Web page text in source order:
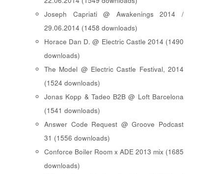
Joseph Capriati @ Awakenings 2014 /
29.06.2014 (1458 downloads)
Horace Dan D. @ Electric Castle 2014 (1490
downloads)
The Model @ Electric Castle Festival, 2014
(1524 downloads)
Jonas Kopp & Tadeo B2B @ Loft Barcelona
(1541 downloads)
Answer Code Request @ Groove Podcast
31 (1556 downloads)
Conforce Boiler Room x ADE 2013 mix (1685
downloads)